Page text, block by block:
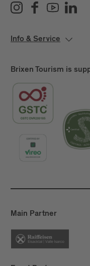
Info & Service
Brixen Tourism is
Main Partner